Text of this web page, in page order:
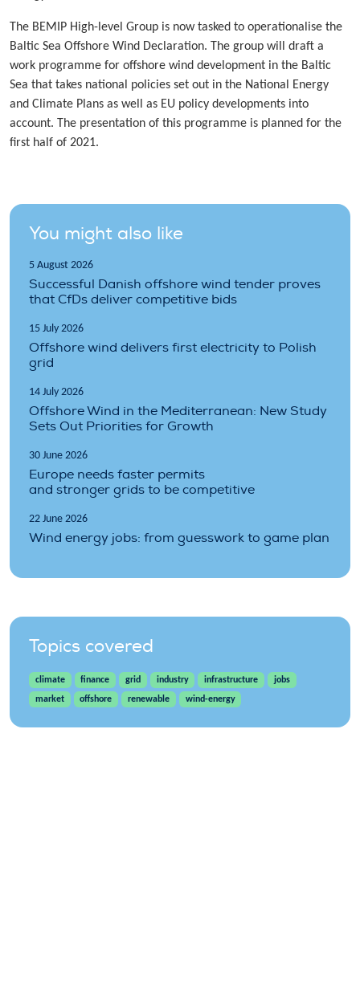
The BEMIP High-level Group is now tasked to operationalise the
Baltic Sea Offshore Wind Declaration. The group will draft a
work programme for offshore wind development in the Baltic
Sea that takes national policies set out in the National Energy
and Climate Plans as well as EU policy developments into
account. The presentation of this programme is planned for the
first half of 2021.
You might also like
5 August 2026
Successful Danish offshore wind tender proves
that CfDs deliver competitive bids
15 July 2026
Offshore wind delivers first electricity to Polish
grid
14 July 2026
Offshore Wind in the Mediterranean: New Study
Sets Out Priorities for Growth
30 June 2026
Europe needs faster permits
and stronger grids to be competitive
22 June 2026
Wind energy jobs: from guesswork to game plan
Topics covered
climate finance grid industry infrastructure
jobs
market
offshore renewable wind-energy